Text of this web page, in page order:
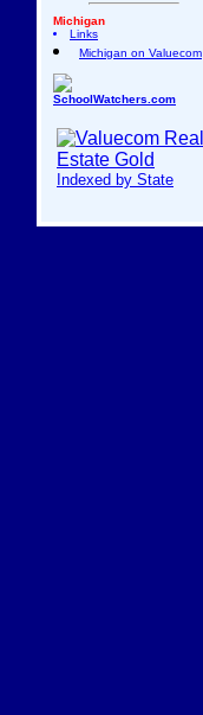
Michigan
Links
Michigan on Valuecom
SchoolWatchers.com
Indexed by State